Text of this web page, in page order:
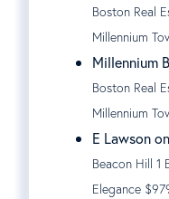
Boston Real
Millennium
Millennium
Boston Real
Millennium
E Lawson on
Beacon Hill 1
Elegance